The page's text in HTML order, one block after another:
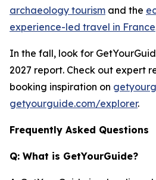
archaeology tourism and the
experience-led travel in France
In the fall, look for
2027 report. Check out expert
booking inspiration on
getyourguide.com/explorer.
Frequently Asked Questions
Q: What is GetYourGuide?